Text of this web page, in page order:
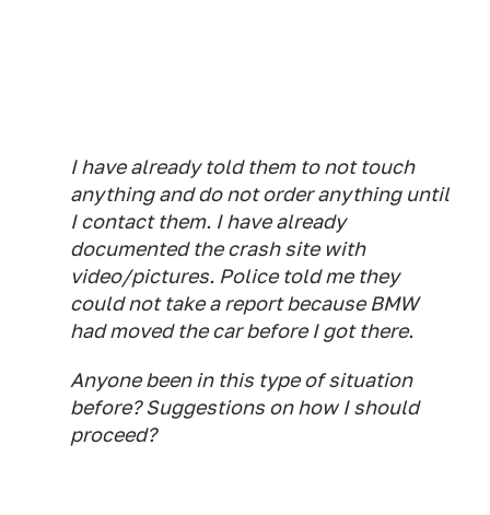
I have already told them to not touch
anything and do not order anything until
I contact them. I have already
documented the crash site with
video/pictures. Police told me they
could not take a report because BMW
had moved the car before I got there.
Anyone been in this type of situation
before? Suggestions on how I should
proceed?